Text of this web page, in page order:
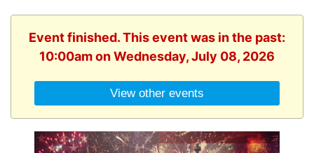
Event finished. This event was in the past:
10:00am on Wednesday, July 08, 2026
View other events